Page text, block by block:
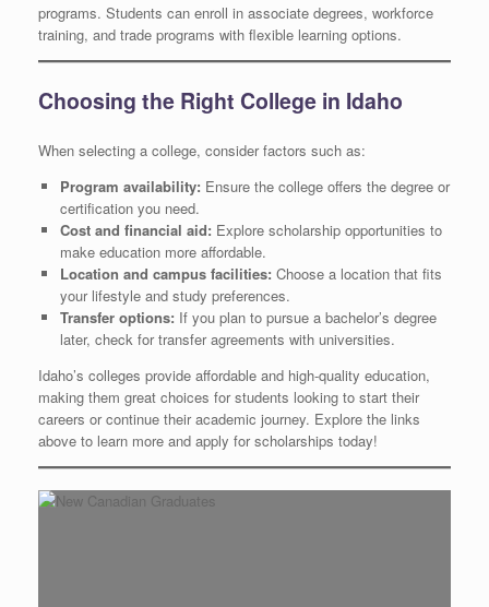
programs. Students can enroll in associate degrees, workforce
training, and trade programs with flexible learning options.
Choosing the Right College in Idaho
When selecting a college, consider factors such as:
Program availability: Ensure the college offers the degree or
certification you need.
Cost and financial aid: Explore scholarship opportunities to
make education more affordable.
Location and campus facilities: Choose a location that fits
your lifestyle and study preferences.
Transfer options: If you plan to pursue a bachelor’s degree
later, check for transfer agreements with universities.
Idaho’s colleges provide affordable and high-quality education,
making them great choices for students looking to start their
careers or continue their academic journey. Explore the links
above to learn more and apply for scholarships today!